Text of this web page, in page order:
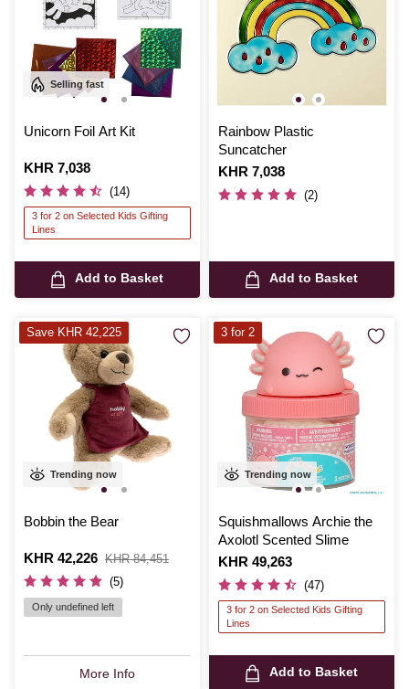
Selling fast
Unicorn Foil Art Kit
Is
KHR 7,038
(14)
3 for 2 on Selected Kids Gifting
Lines
Add to Basket
Rainbow Plastic
Suncatcher
Is
KHR 7,038
(2)
Add to Basket
Trending now
Bobbin the Bear
Is
KHR 42,226
,
was
KHR 84,451
(5)
Only undefined left
More Info
Save KHR 42,225
Trending now
Squishmallows Archie the
Axolotl Scented Slime
Is
KHR 49,263
(47)
3 for 2 on Selected Kids Gifting
Lines
Add to Basket
3 for 2